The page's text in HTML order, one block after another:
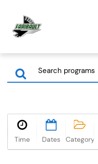
Time Dates Category